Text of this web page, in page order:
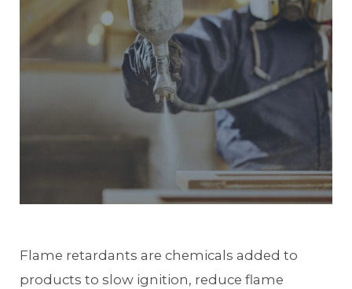
Flame retardants are chemicals added to
products to slow ignition, reduce flame